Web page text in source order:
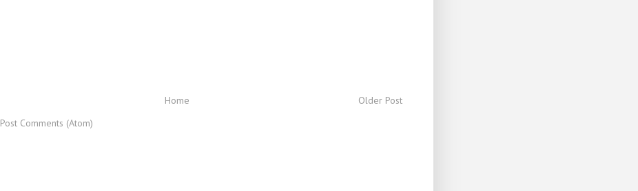
Older Post
Home
Post Comments (Atom)